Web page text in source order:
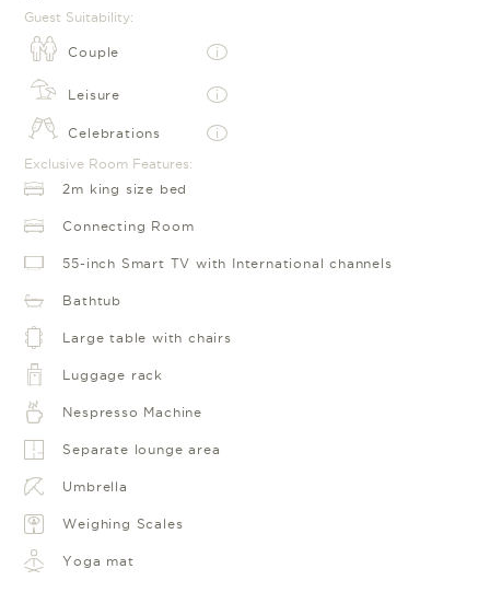
Guest Suitability:
Couple i
Leisure i
Celebrations i
Exclusive Room Features:
2m king size bed
Connecting Room
55-inch Smart TV with International channels
Bathtub
Large table with chairs
Luggage rack
Nespresso Machine
Separate lounge area
Umbrella
Weighing Scales
Yoga mat